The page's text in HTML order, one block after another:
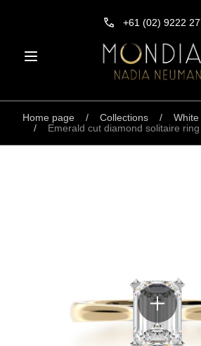
+61 (02) 9222
Home page / Collections /
/
Emerald cut diamond solitaire